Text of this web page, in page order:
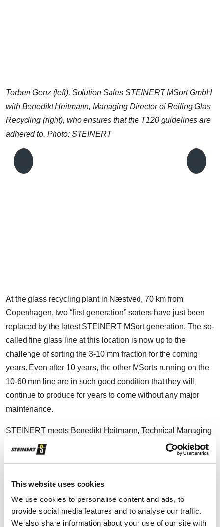
This website uses cookies
We use cookies to personalise content and ads, to
provide social media features and to analyse our traffic.
We also share information about your use of our site with
Torben Genz (left), Solution Sales STEINERT MSort GmbH
with Benedikt Heitmann, Managing Director of Reiling Glas
Recycling (right), who ensures that the T120 guidelines are
adhered to. Photo: STEINERT
At the glass recycling plant in Næstved, 70 km from
Copenhagen, two “first generation” sorters have just been
replaced by the latest STEINERT MSort generation. The so-
called fine glass line at this location is now up to the
challenge of sorting the 3-10 mm fraction for the coming
years. Even after 10 years, the other MSorts running on the
10-60 mm line are in such good condition that they will
continue to produce for years to come without any major
maintenance.
STEINERT meets Benedikt Heitmann, Technical Managing
Director of Reiling Glas Recycling GmbH & Co. KG, on a
cold February day at the yard in Næstved. He reports that
and flat glass. The former is container glass such as drinks
bottles and glass packaging for food. The second is for
example insulating glass, windows and car windscreens,